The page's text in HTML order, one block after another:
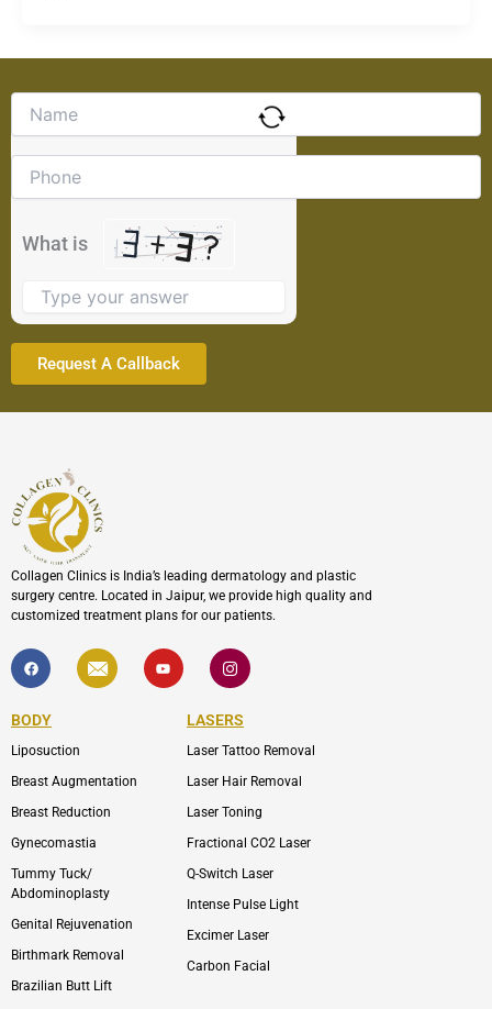
What is
the
problem
the
image
continue.
Collagen Clinics is India’s leading dermatology and plastic
surgery centre. Located in Jaipur, we provide high quality and
customized treatment plans for our patients.
F
a
c
b
o
k
I
c
o
l
p
Y
o
u
I
c
o
-
i
s
a
r
m
-
1
BODY
Liposuction
Breast Augmentation
Breast Reduction
Gynecomastia
Tummy Tuck/
Abdominoplasty
Genital Rejuvenation
Birthmark Removal
Brazilian Butt Lift
LASERS
Laser Tattoo Removal
Laser Hair Removal
Laser Toning
Fractional CO2 Laser
Q-Switch Laser
Intense Pulse Light
Excimer Laser
Carbon Facial